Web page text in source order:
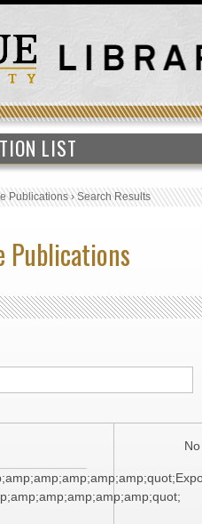
LIST
Publications›Search Results
Publications